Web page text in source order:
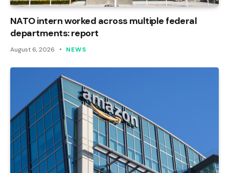
NATO intern worked across multiple federal
departments: report
August 6, 2026 NEWS